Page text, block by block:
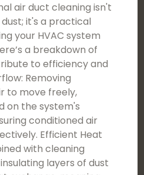
air duct cleaning isn't
it's a practical
your HVAC system
a breakdown of
to efficiency and
Removing
to move freely,
on the system's
conditioned air
Efficient Heat
with cleaning
layers of dust